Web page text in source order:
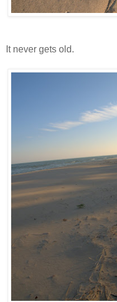
It never gets old.